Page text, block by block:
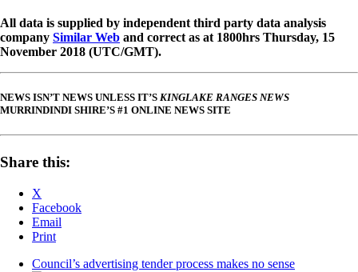
All data is supplied by independent third party data analysis
company Similar Web and correct as at 1800hrs Thursday, 15
November 2018 (UTC/GMT).
NEWS ISN’T NEWS UNLESS IT’S KINGLAKE RANGES NEWS
MURRINDINDI SHIRE’S #1 ONLINE NEWS SITE
Share this:
X
Facebook
Email
Print
Council’s advertising tender process makes no sense